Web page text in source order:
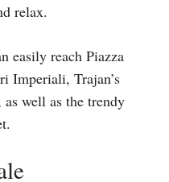
relax.
easily reach Piazza
Imperiali, Trajan’s
as well as the trendy